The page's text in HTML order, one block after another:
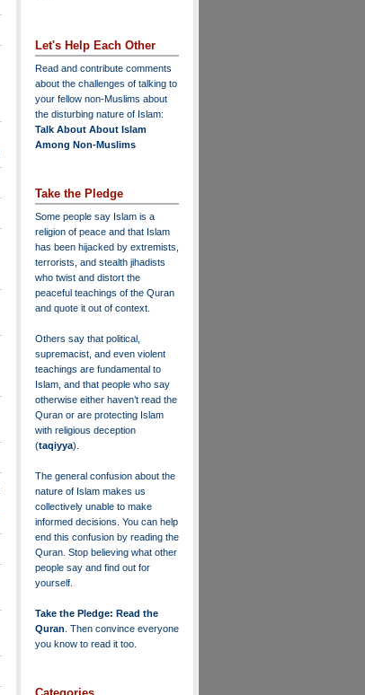
Let's Help Each Other
Read and contribute comments
about the challenges of talking to
your fellow non-Muslims about
the disturbing nature of Islam:
Talk About About Islam
Among Non-Muslims
Take the Pledge
Some people say Islam is a
religion of peace and that Islam
has been hijacked by extremists,
terrorists, and stealth jihadists
who twist and distort the
peaceful teachings of the Quran
and quote it out of context.
Others say that political,
supremacist, and even violent
teachings are fundamental to
Islam, and that people who say
otherwise either haven’t read the
Quran or are protecting Islam
with religious deception
(taqiyya).
The general confusion about the
nature of Islam makes us
collectively unable to make
informed decisions. You can help
end this confusion by reading the
Quran. Stop believing what other
people say and find out for
yourself.
Take the Pledge: Read the
Quran . Then convince everyone
you know to read it too.